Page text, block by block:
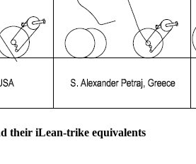
their iLean-trike equivalents